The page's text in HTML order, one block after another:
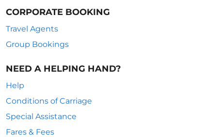
CORPORATE BOOKING
Travel Agents
Group Bookings
NEED A HELPING HAND?
Help
Conditions of Carriage
Special Assistance
Fares & Fees